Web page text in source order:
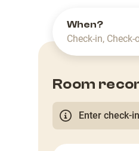
When?
Check-in, Check-
Room
Enter check-